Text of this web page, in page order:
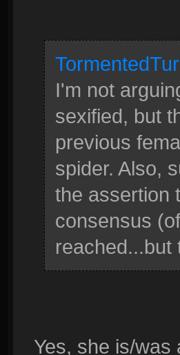
I'm not
sexified, but
previous
spider. Also,
the assertion
consensus
reached...but
Yes, she is/was